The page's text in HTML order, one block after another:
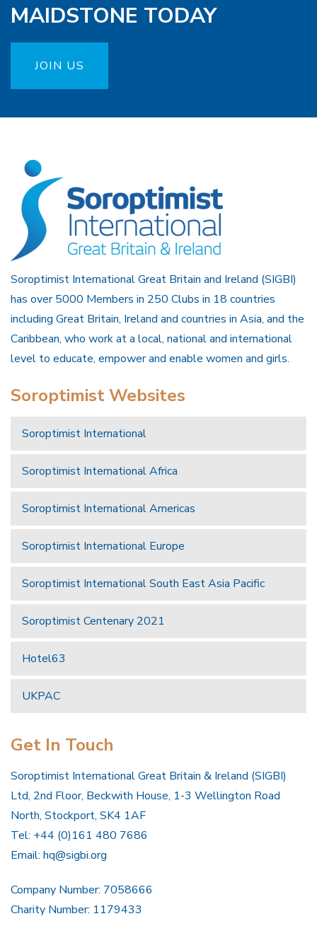
MAIDSTONE TODAY
JOIN US
Soroptimist International Great Britain and Ireland (SIGBI)
has over 5000 Members in 250 Clubs in 18 countries
including Great Britain, Ireland and countries in Asia, and the
Caribbean, who work at a local, national and international
level to educate, empower and enable women and girls.
Soroptimist Websites
Soroptimist International
Soroptimist International Africa
Soroptimist International Americas
Soroptimist International Europe
Soroptimist International South East Asia Pacific
Soroptimist Centenary 2021
Hotel63
UKPAC
Get In Touch
Soroptimist International Great Britain & Ireland (SIGBI)
Ltd, 2nd Floor, Beckwith House, 1-3 Wellington Road
North, Stockport, SK4 1AF
Tel: +44 (0)161 480 7686
Email: hq@sigbi.org
Company Number: 7058666
Charity Number: 1179433